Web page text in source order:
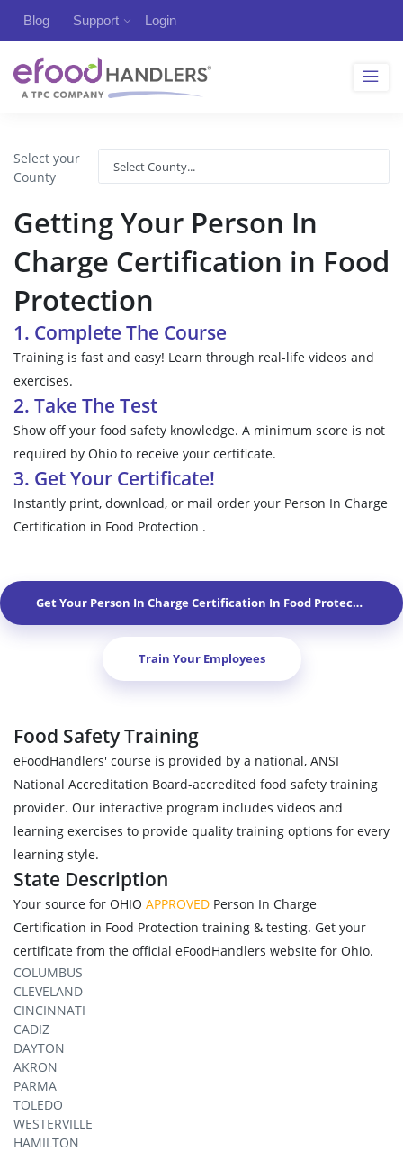
Blog Support Login
Select your
County
Getting Your Person In
Charge Certification in Food
Protection
1. Complete The Course
Training is fast and easy! Learn through real-life videos and
exercises.
2. Take The Test
Show off your food safety knowledge. A minimum score is not
required by Ohio to receive your certificate.
3. Get Your Certificate!
Instantly print, download, or mail order your Person In Charge
Certification in Food Protection .
Get Your Person In Charge Certification In Food Protection In
Train Your Employees
Food Safety Training
eFoodHandlers' course is provided by a national, ANSI
National Accreditation Board-accredited food safety training
provider. Our interactive program includes videos and
learning exercises to provide quality training options for every
learning style.
State Description
Your source for OHIO APPROVED Person In Charge
Certification in Food Protection training & testing. Get your
certificate from the official eFoodHandlers website for Ohio.
COLUMBUS
CLEVELAND
CINCINNATI
CADIZ
DAYTON
AKRON
PARMA
TOLEDO
WESTERVILLE
HAMILTON